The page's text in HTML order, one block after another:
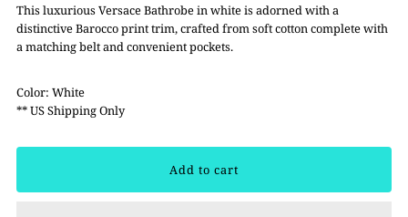
This luxurious Versace Bathrobe in white is adorned with a
distinctive Barocco print trim, crafted from soft cotton complete with
a matching belt and convenient pockets.
Color: White
** US Shipping Only